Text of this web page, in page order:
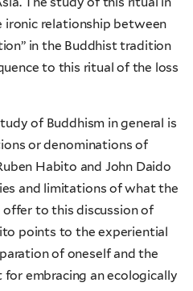
ironic relationship between
in the Buddhist tradition
to this ritual of the loss
of Buddhism in general is
or denominations of
Habito and John Daido
and limitations of what the
to this discussion of
points to the experiential
of oneself and the
embracing an ecologically